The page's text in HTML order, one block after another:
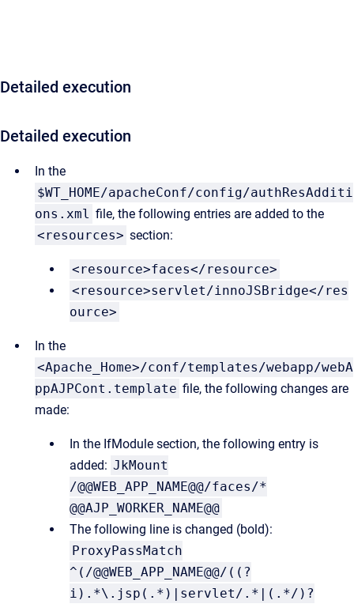
Detailed execution
Detailed execution
In the
$WT_HOME/apacheConf/config/authResAdditi
ons.xml file, the following entries are added to the
<resources> section:
<resource>faces</resource>
<resource>servlet/innoJSBridge</res
ource>
In the
<Apache_Home>/conf/templates/webapp/webA
ppAJPCont.template file, the following changes are
made:
In the IfModule section, the following entry is
added: JkMount
/@@WEB_APP_NAME@@/faces/*
@@AJP_WORKER_NAME@@
The following line is changed (bold):
ProxyPassMatch
^(/@@WEB_APP_NAME@@/((?
i).*\.jsp(.*)|servlet/.*|(.*/)?